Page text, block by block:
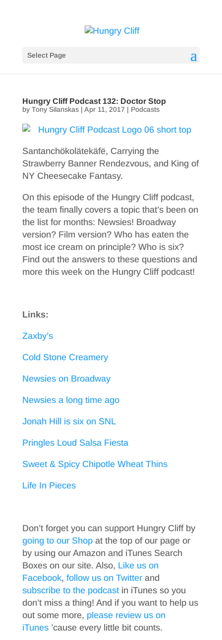
Select Page
Hungry Cliff Podcast 132: Doctor Stop
by Tony Silanskas| Apr 11, 2017 | Podcasts
Santanchökolätekäfë, Carrying the
Strawberry Banner Rendezvous, and King of
NY Cheesecake Fantasy.
On this episode of the Hungry Cliff podcast,
the team finally covers a topic that’s been on
the list for months: Newsies! Broadway
version? Film version? Who has eaten the
most ice cream on principle? Who is six?
Find out the answers to these questions and
more this week on the Hungry Cliff podcast!
Links:
Zaxby’s
Cold Stone Creamery
Newsies on Broadway
Newsies a long time ago
Jonah Hill is six on SNL
Pringles Loud Salsa Fiesta
Sweet & Spicy Chipotle Wheat Thins
Life In Pieces
Don’t forget you can support Hungry Cliff by
going to our Shopat the top of our page or
by using our Amazon and iTunes Search
Boxes on our site. Also, Like us on
Facebook, follow us on Twitterand
subscribe to the podcastin iTunes so you
don’t miss a thing! And if you want to help us
out some more, please review us on
iTunes’cause every little bit counts.